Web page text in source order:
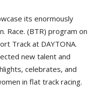
its enormously
Race. (BTR) program on
Track at DAYTONA.
new talent and
celebrates, and
in flat track racing.